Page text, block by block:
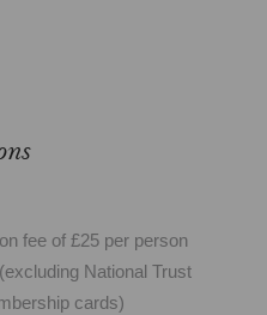
fee of £25 per person
National Trust
cards)